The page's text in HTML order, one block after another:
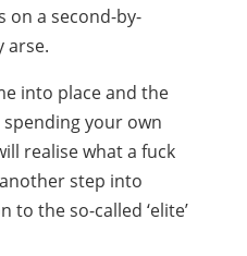
on a second-by-
arse.
into place and the
your own
realise what a fuck
step into
to the so-called ‘elite’